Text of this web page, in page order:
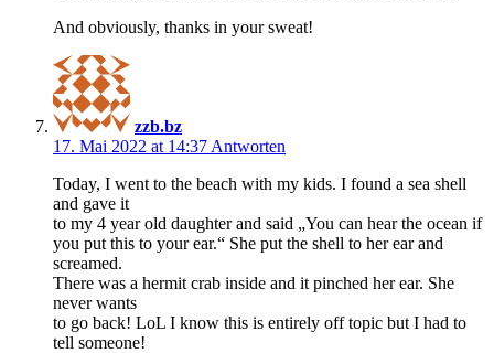
And obviously, thanks in your sweat!
zzb.bz
17. Mai 2022 at 14:37 Antworten
Today, I went to the beach with my kids. I found a sea shell
and gave it
to my 4 year old daughter and said „You can hear the ocean if
you put this to your ear.“ She put the shell to her ear and
screamed.
There was a hermit crab inside and it pinched her ear. She
never wants
to go back! LoL I know this is entirely off topic but I had to
tell someone!